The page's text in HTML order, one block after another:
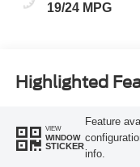
19/24 MPG
Highlighted
VIEW
WINDOW
STICKER
Feature
info.